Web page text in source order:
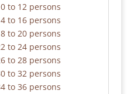
to 12 persons
to 16 persons
to 20 persons
to 24 persons
to 28 persons
to 32 persons
to 36 persons